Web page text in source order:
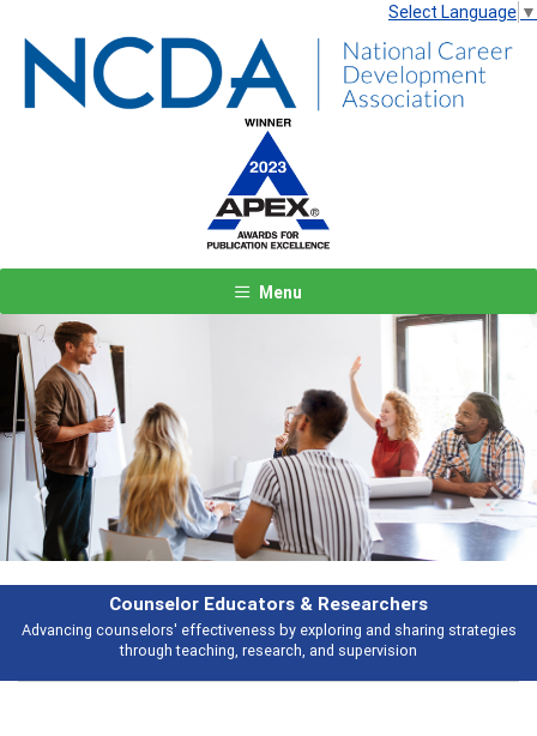
Select Language ▼
Menu
Features
Broad and deeply applicable career development topics - what people
talking about
Previous Next